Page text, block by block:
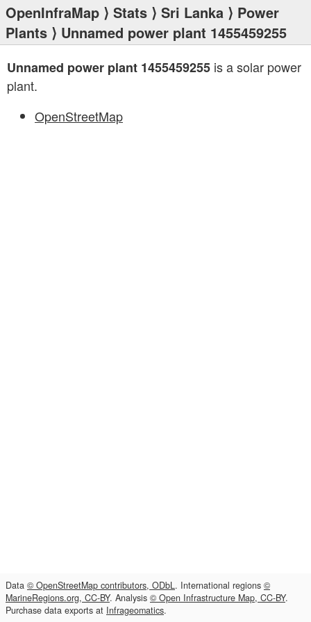
OpenInfraMap ⟩ Stats ⟩ Sri Lanka ⟩ Power
Plants ⟩ Unnamed power plant 1455459255
Unnamed power plant 1455459255 is a solar power
plant.
OpenStreetMap
Data © OpenStreetMap contributors, ODbL. International regions ©
MarineRegions.org, CC-BY. Analysis © Open Infrastructure Map, CC-BY.
Purchase data exports at Infrageomatics.